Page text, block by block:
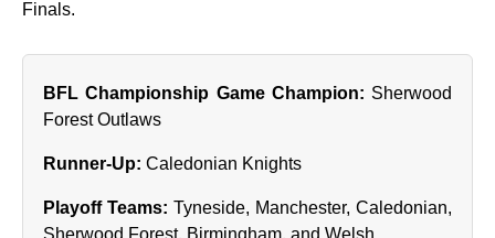
Finals.
BFL Championship Game Champion: Sherwood
Forest Outlaws
Runner‑Up: Caledonian Knights
Playoff Teams: Tyneside, Manchester, Caledonian,
Sherwood Forest, Birmingham, and Welsh